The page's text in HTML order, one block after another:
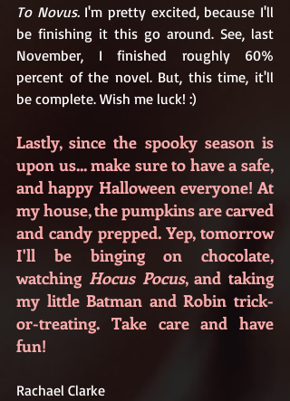
To Novus. I'm pretty excited, because I'll
be finishing it this go around. See, last
November, I finished roughly 60%
percent of the novel. But, this time, it'll
be complete. Wish me luck! :)
Lastly, since the spooky season is
upon us... make sure to have a safe,
and happy Halloween everyone! At
my house, the pumpkins are carved
and candy prepped. Yep, tomorrow
I'll be binging on chocolate,
watching Hocus Pocus, and taking
my little Batman and Robin trick-
or-treating. Take care and have
fun!
Rachael Clarke